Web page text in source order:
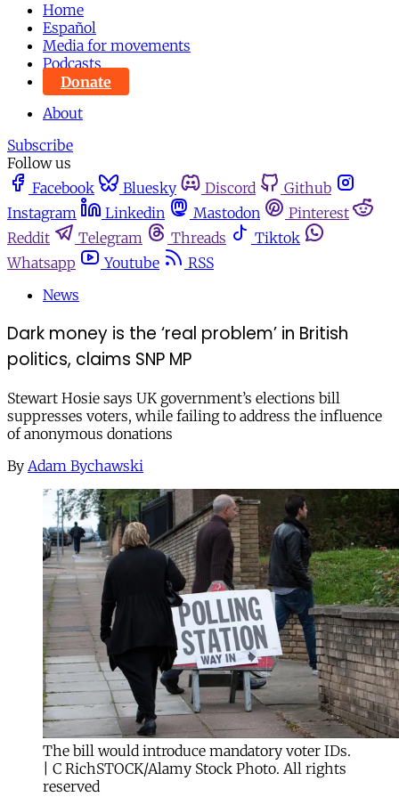
Home
Español
Media for movements
Podcasts
Donate
About
Subscribe
Follow us
Facebook
Bluesky Discord
Github
Instagram
Linkedin Mastodon
Pinterest
Reddit
Telegram Threads
Tiktok
Whatsapp
Youtube
RSS
News
Dark money is the ‘real problem’ in British
politics, claims SNP MP
Stewart Hosie says UK government’s elections bill
suppresses voters, while failing to address the influence
of anonymous donations
By Adam Bychawski
The bill would introduce mandatory voter IDs.
| C RichSTOCK/Alamy Stock Photo. All rights
reserved